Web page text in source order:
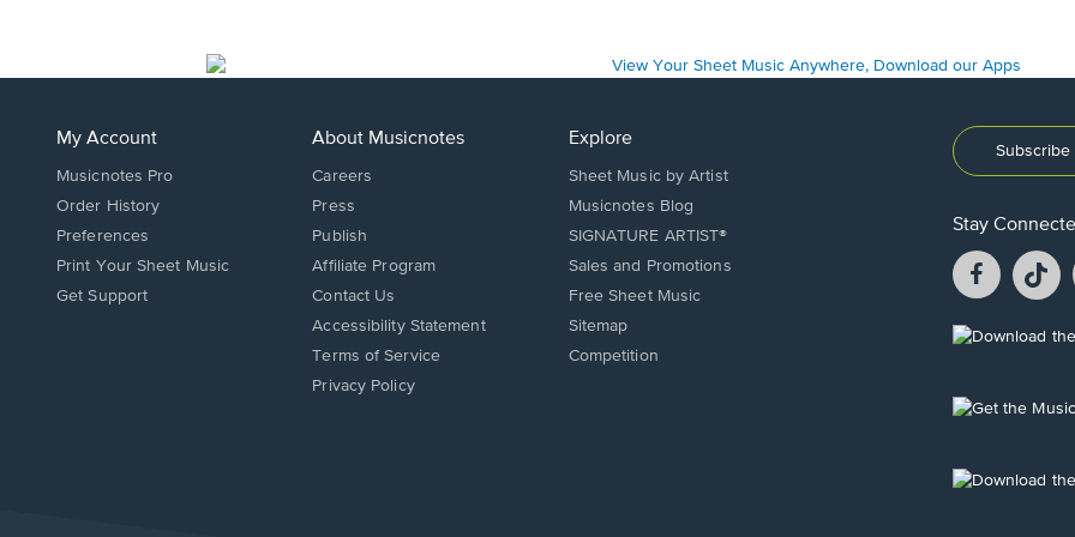
My Account
Musicnotes Pro
Order History
Preferences
Print Your Sheet Music
Opens
Get Support
About Musicnotes
Careers
Press
Publish
Affiliate Program
Opens
in
new
window.
Contact Us
Opens
in
new
Accessibility Statement
Terms of Service
Privacy Policy
Explore
Sheet Music by Artist
Musicnotes Blog
SIGNATURE ARTIST®
Sales and Promotions
Free Sheet Music
Sitemap
Competition
Stay
Facebook
opens
a
a
Opens
new
Opens
new
Opens